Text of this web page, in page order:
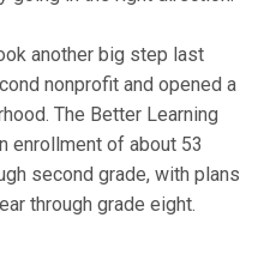
another big step last
nonprofit and opened a
The Better Learning
enrollment of about 53
second grade, with plans
through grade eight.